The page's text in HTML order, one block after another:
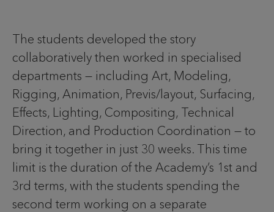
The students developed the story
collaboratively then worked in specialised
departments — including Art, Modeling,
Rigging, Animation, Previs/layout, Surfacing,
Effects, Lighting, Compositing, Technical
Direction, and Production Coordination — to
bring it together in just 30 weeks. This time
limit is the duration of the Academy’s 1st and
3rd terms, with the students spending the
second term working on a separate